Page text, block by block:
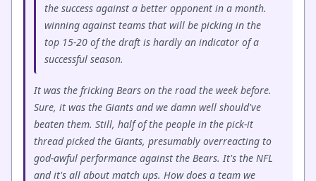
the success against a better opponent in a month.
winning against teams that will be picking in the
top 15-20 of the draft is hardly an indicator of a
successful season.
It was the fricking Bears on the road the week before.
Sure, it was the Giants and we damn well should've
beaten them. Still, half of the people in the pick-it
thread picked the Giants, presumably overreacting to
god-awful performance against the Bears. It's the NFL
and it's all about match ups. How does a team we